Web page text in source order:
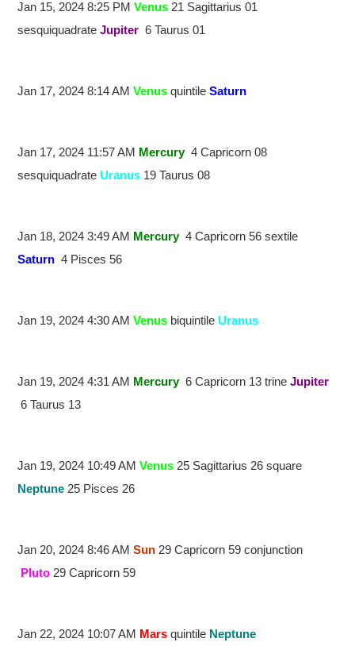
Jan 15, 2024 8:25 PMVenus 21 Sagittarius 01
sesquiquadrateJupiter 6 Taurus 01
Jan 17, 2024 8:14 AMVenus quintileSaturn
Jan 17, 2024 11:57 AM Mercury4 Capricorn 08
sesquiquadrateUranus 19 Taurus 08
Jan 18, 2024 3:49 AM Mercury4 Capricorn 56 sextile
Saturn 4 Pisces 56
Jan 19, 2024 4:30 AMVenus biquintileUranus
Jan 19, 2024 4:31 AM Mercury6 Capricorn 13 trineJupiter
6 Taurus 13
Jan 19, 2024 10:49 AMVenus 25 Sagittarius 26 square
Neptune 25 Pisces 26
Jan 20, 2024 8:46 AMSun 29 Capricorn 59 conjunction
Pluto 29 Capricorn 59
Jan 22, 2024 10:07 AM Mars quintile Neptune